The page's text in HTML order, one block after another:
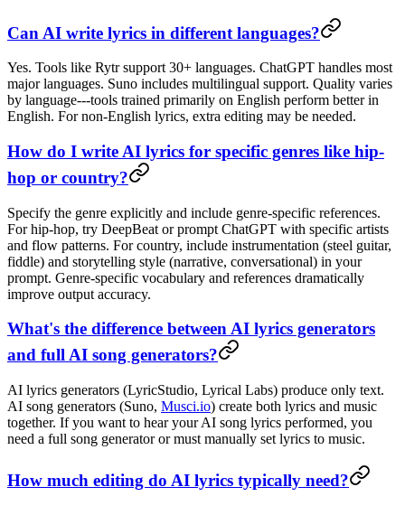
Can AI write lyrics in different languages?
Yes. Tools like Rytr support 30+ languages. ChatGPT handles most
major languages. Suno includes multilingual support. Quality varies
by language---tools trained primarily on English perform better in
English. For non-English lyrics, extra editing may be needed.
How do I write AI lyrics for specific genres like hip-
hop or country?
Specify the genre explicitly and include genre-specific references.
For hip-hop, try DeepBeat or prompt ChatGPT with specific artists
and flow patterns. For country, include instrumentation (steel guitar,
fiddle) and storytelling style (narrative, conversational) in your
prompt. Genre-specific vocabulary and references dramatically
improve output accuracy.
What's the difference between AI lyrics generators
and full AI song generators?
AI lyrics generators (LyricStudio, Lyrical Labs) produce only text.
AI song generators (Suno, Musci.io) create both lyrics and music
together. If you want to hear your AI song lyrics performed, you
need a full song generator or must manually set lyrics to music.
How much editing do AI lyrics typically need?